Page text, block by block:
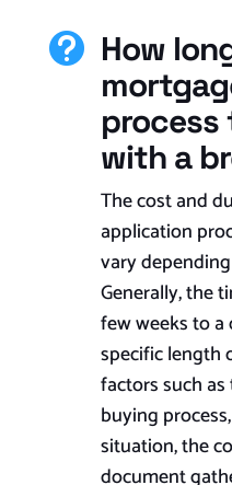
 How
with a
The cost and
application
vary
Generally, the
few weeks to
specific length
factors such
buying
situation, the
document